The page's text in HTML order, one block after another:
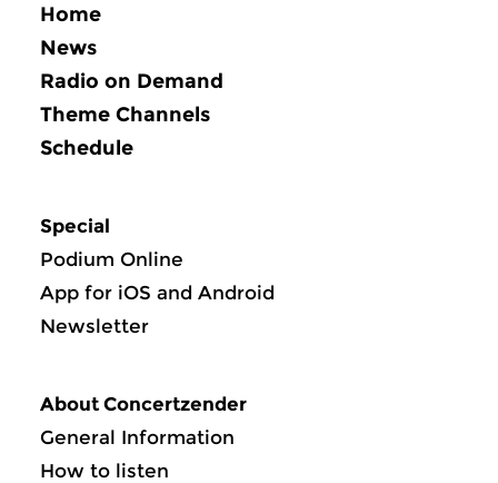
Home
News
Radio on Demand
Theme Channels
Schedule
Special
Podium Online
App for iOS and Android
Newsletter
About Concertzender
General Information
How to listen